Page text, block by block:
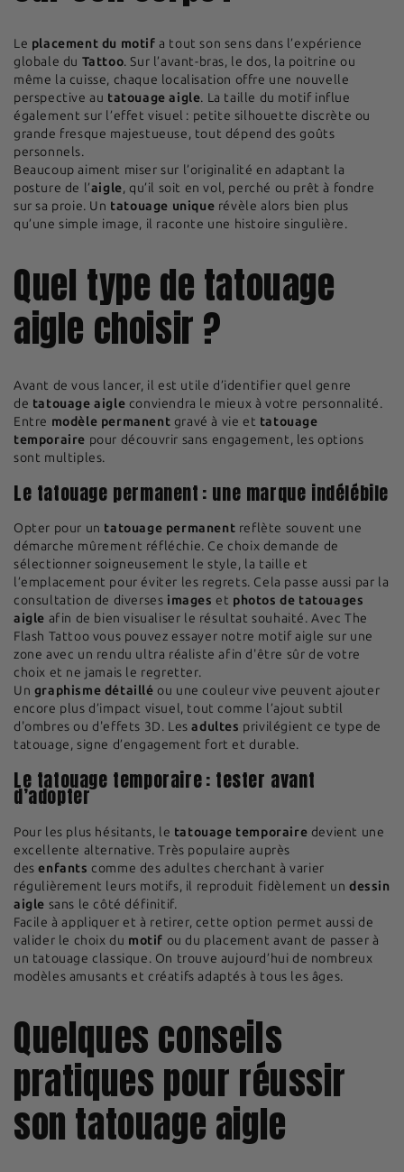
Le placement du motif a tout son sens dans l’expérience
globale du Tattoo. Sur l’avant-bras, le dos, la poitrine ou
même la cuisse, chaque localisation offre une nouvelle
perspective au tatouage aigle. La taille du motif influe
également sur l’effet visuel : petite silhouette discrète ou
grande fresque majestueuse, tout dépend des goûts
personnels.
Beaucoup aiment miser sur l’originalité en adaptant la
posture de l’aigle, qu’il soit en vol, perché ou prêt à fondre
sur sa proie. Un tatouage unique révèle alors bien plus
qu’une simple image, il raconte une histoire singulière.
Quel type de tatouage
aigle choisir ?
Avant de vous lancer, il est utile d’identifier quel genre
de tatouage aigle conviendra le mieux à votre personnalité.
Entre modèle permanent gravé à vie et tatouage
temporaire pour découvrir sans engagement, les options
sont multiples.
Le tatouage permanent : une marque indélébile
Opter pour un tatouage permanent reflète souvent une
démarche mûrement réfléchie. Ce choix demande de
sélectionner soigneusement le style, la taille et
l’emplacement pour éviter les regrets. Cela passe aussi par la
consultation de diverses images et photos de tatouages
aigle afin de bien visualiser le résultat souhaité. Avec The
Flash Tattoo vous pouvez essayer notre motif aigle sur une
zone avec un rendu ultra réaliste afin d'être sûr de votre
choix et ne jamais le regretter.
Un graphisme détaillé ou une couleur vive peuvent ajouter
encore plus d’impact visuel, tout comme l’ajout subtil
d'ombres ou d'effets 3D. Lesadultes privilégient ce type de
tatouage, signe d’engagement fort et durable.
Le tatouage temporaire : tester avant
d’adopter
Pour les plus hésitants, le tatouage temporaire devient une
excellente alternative. Très populaire auprès
desenfants comme des adultes cherchant à varier
régulièrement leurs motifs, il reproduit fidèlement undessin
aigle sans le côté définitif.
Facile à appliquer et à retirer, cette option permet aussi de
valider le choix du motif ou du placement avant de passer à
un tatouage classique. On trouve aujourd’hui de nombreux
modèles amusants et créatifs adaptés à tous les âges.
Quelques conseils
pratiques pour réussir
son tatouage aigle